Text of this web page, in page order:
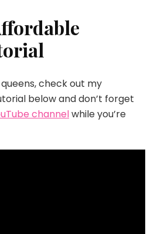
check out my
below and don’t forget
channelwhile you’re